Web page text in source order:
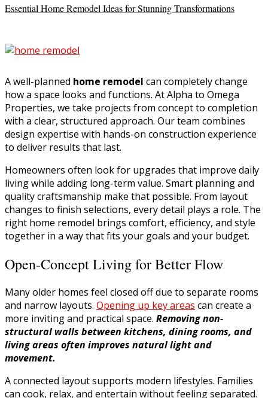
Essential Home Remodel Ideas for Stunning Transformations
A well-planned home remodel can completely change
how a space looks and functions. At Alpha to Omega
Properties, we take projects from concept to completion
with a clear, structured approach. Our team combines
design expertise with hands-on construction experience
to deliver results that last.
Homeowners often look for upgrades that improve daily
living while adding long-term value. Smart planning and
quality craftsmanship make that possible. From layout
changes to finish selections, every detail plays a role. The
right home remodel brings comfort, efficiency, and style
together in a way that fits your goals and your budget.
Open-Concept Living for Better Flow
Many older homes feel closed off due to separate rooms
and narrow layouts. Opening up key areas can create a
more inviting and practical space. Removing non-
structural walls between kitchens, dining rooms, and
living areas often improves natural light and
movement.
A connected layout supports modern lifestyles. Families
can cook, relax, and entertain without feeling separated.